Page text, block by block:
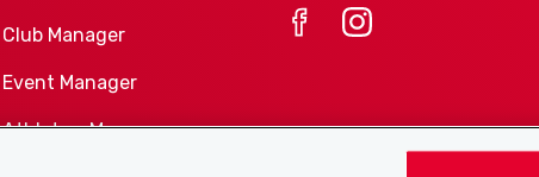
Club Manager
Event Manager
Athletes-Manager